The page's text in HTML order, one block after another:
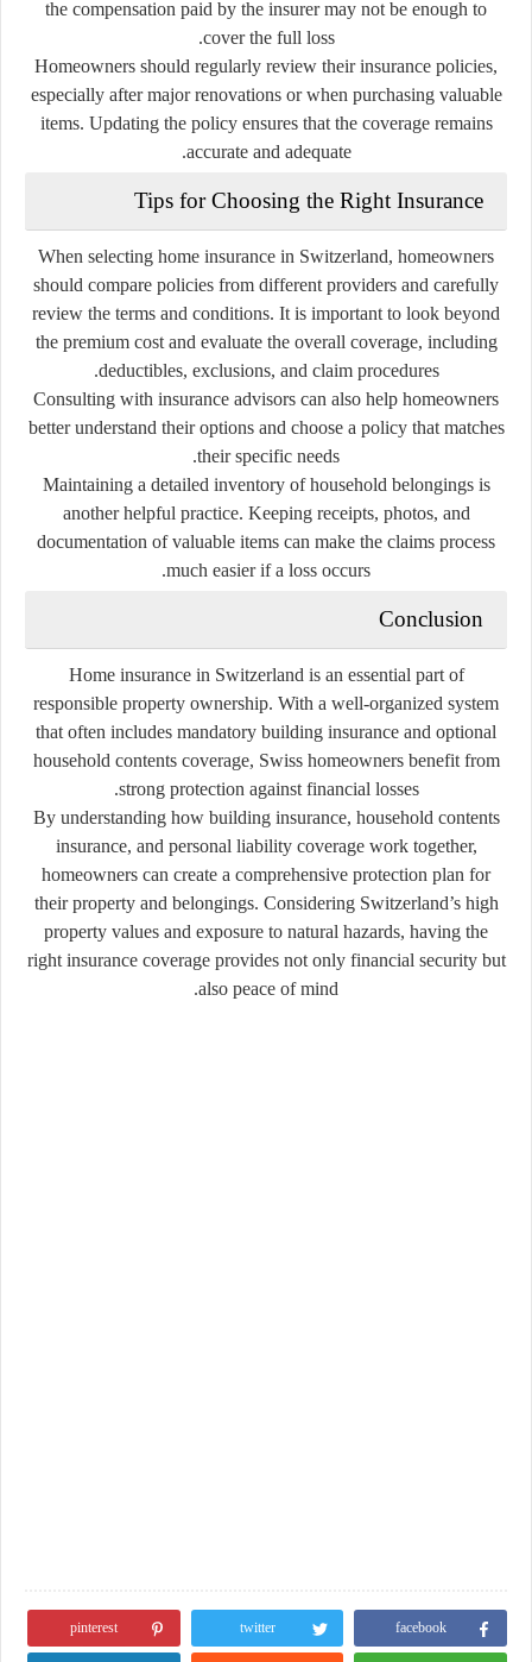
the compensation paid by the insurer may not be enough to
cover the full loss.
Homeowners should regularly review their insurance policies,
especially after major renovations or when purchasing valuable
items. Updating the policy ensures that the coverage remains
accurate and adequate.
Tips for Choosing the Right Insurance
When selecting home insurance in Switzerland, homeowners
should compare policies from different providers and carefully
review the terms and conditions. It is important to look beyond
the premium cost and evaluate the overall coverage, including
deductibles, exclusions, and claim procedures.
Consulting with insurance advisors can also help homeowners
better understand their options and choose a policy that matches
their specific needs.
Maintaining a detailed inventory of household belongings is
another helpful practice. Keeping receipts, photos, and
documentation of valuable items can make the claims process
much easier if a loss occurs.
Conclusion
Home insurance in Switzerland is an essential part of
responsible property ownership. With a well-organized system
that often includes mandatory building insurance and optional
household contents coverage, Swiss homeowners benefit from
strong protection against financial losses.
By understanding how building insurance, household contents
insurance, and personal liability coverage work together,
homeowners can create a comprehensive protection plan for
their property and belongings. Considering Switzerland’s high
property values and exposure to natural hazards, having the
right insurance coverage provides not only financial security but
also peace of mind.
facebook
twitter
pinterest